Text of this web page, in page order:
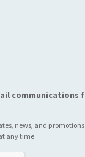
communications
news, and promotions
any time.